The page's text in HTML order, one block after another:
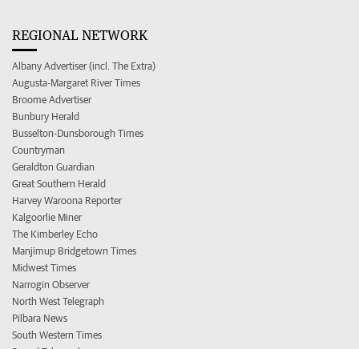
REGIONAL NETWORK
Albany Advertiser (incl. The Extra)
Augusta-Margaret River Times
Broome Advertiser
Bunbury Herald
Busselton-Dunsborough Times
Countryman
Geraldton Guardian
Great Southern Herald
Harvey Waroona Reporter
Kalgoorlie Miner
The Kimberley Echo
Manjimup Bridgetown Times
Midwest Times
Narrogin Observer
North West Telegraph
Pilbara News
South Western Times